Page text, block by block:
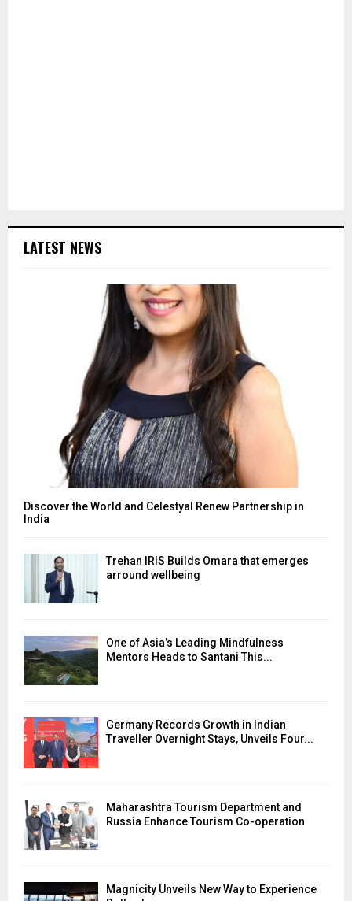
LATEST NEWS
Discover the World and Celestyal Renew Partnership in
India
Trehan IRIS Builds Omara that emerges
arround wellbeing
One of Asia’s Leading Mindfulness
Mentors Heads to Santani This...
Germany Records Growth in Indian
Traveller Overnight Stays, Unveils Four...
Maharashtra Tourism Department and
Russia Enhance Tourism Co-operation
Magnicity Unveils New Way to Experience